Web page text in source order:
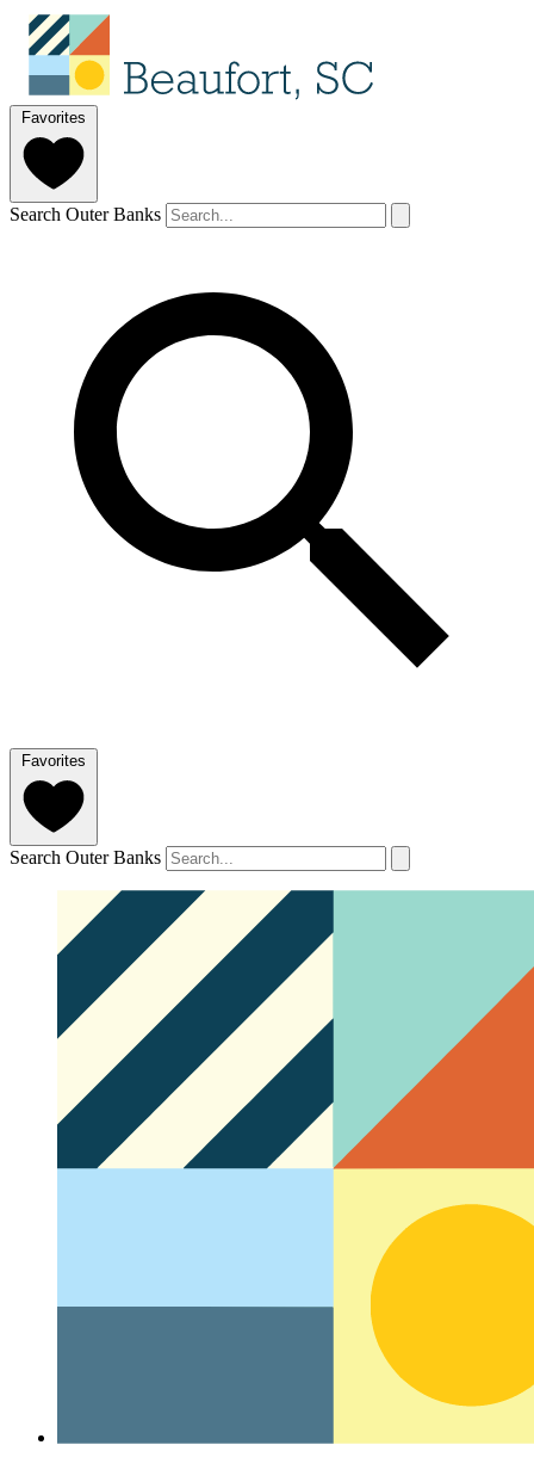
Favorites
Search Outer Banks
Favorites
Search Outer Banks